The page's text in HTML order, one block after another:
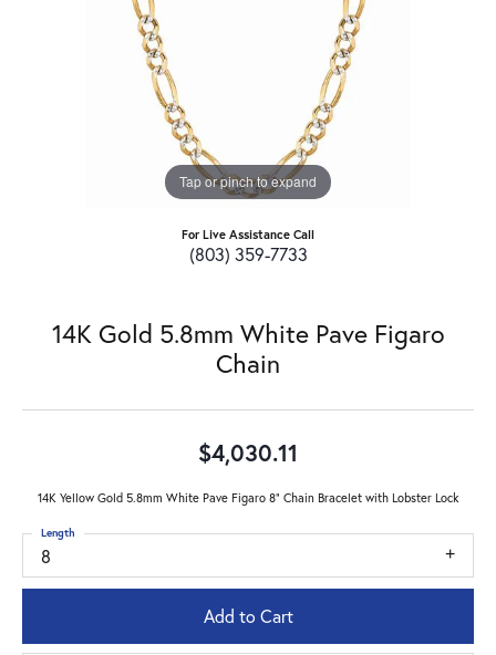
Tap or pinch to expand
For Live Assistance Call
(803) 359-7733
14K Gold 5.8mm White Pave Figaro
Chain
$4,030.11
14K Yellow Gold 5.8mm White Pave Figaro 8" Chain Bracelet with Lobster Lock
8
Length
Add to Cart